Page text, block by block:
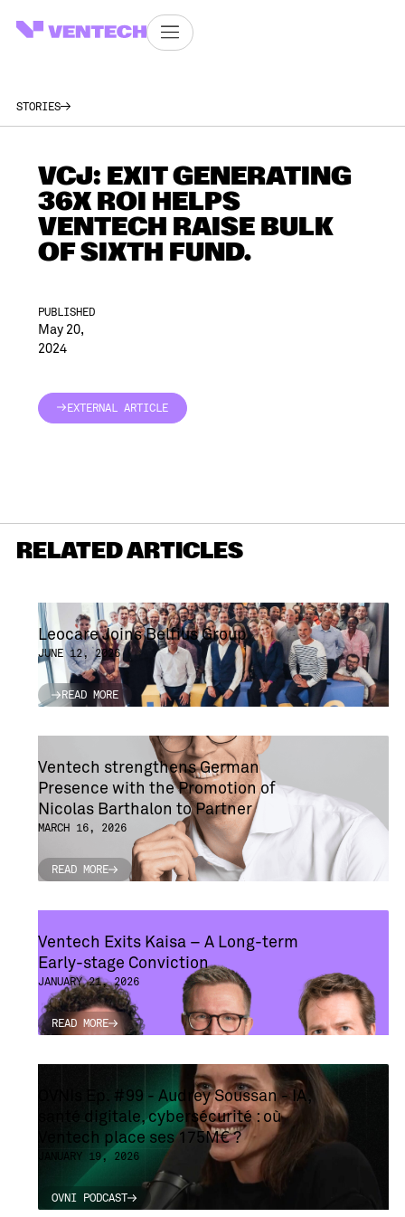
STORIES
VCJ: EXIT GENERATING
36X ROI HELPS
VENTECH RAISE BULK
OF SIXTH FUND.
PUBLISHED
May 20,
2024
EXTERNAL ARTICLE
RELATED ARTICLES
Leocare Joins Belfius Group
JUNE 12, 2026
READ MORE
READ MORE
Ventech strengthens German
Presence with the Promotion of
Nicolas Barthalon to Partner
MARCH 16, 2026
READ MORE
READ MORE
Ventech Exits Kaisa – A Long-term
Early-stage Conviction
JANUARY 21, 2026
READ MORE
READ MORE
OVNIs Ep. #99 - Audrey Soussan - IA,
santé digitale, cybersécurité : où
Ventech place ses 175M€ ?
JANUARY 19, 2026
OVNI PODCAST
OVNI PODCAST